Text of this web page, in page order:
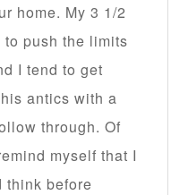
home. My 3 1/2
push the limits
I tend to get
antics with a
through. Of
myself that I
think before